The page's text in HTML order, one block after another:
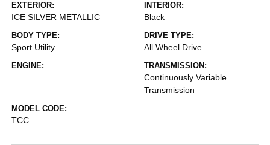
EXTERIOR:
ICE SILVER METALLIC
INTERIOR:
Black
BODY TYPE:
Sport Utility
DRIVE TYPE:
All Wheel Drive
ENGINE: TRANSMISSION:
Continuously Variable
Transmission
MODEL CODE:
TCC